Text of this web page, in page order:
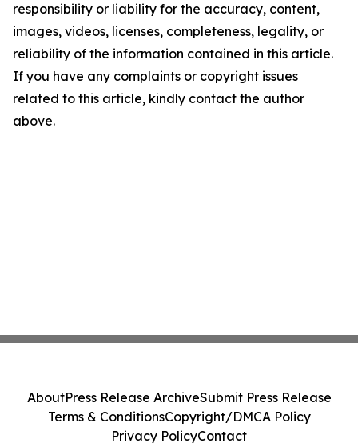
responsibility or liability for the accuracy, content,
images, videos, licenses, completeness, legality, or
reliability of the information contained in this article.
If you have any complaints or copyright issues
related to this article, kindly contact the author
above.
AboutPress Release ArchiveSubmit Press Release
Terms & ConditionsCopyright/DMCA Policy
Privacy PolicyContact